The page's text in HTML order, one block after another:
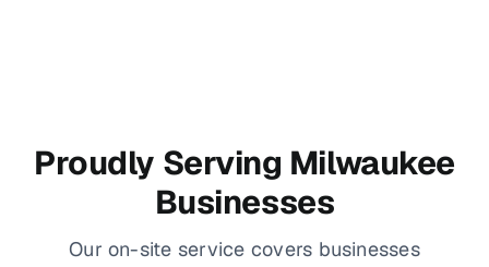
Proudly Serving Milwaukee
Businesses
Our on-site service covers businesses